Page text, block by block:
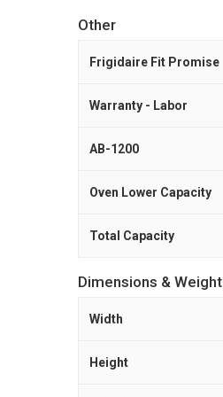
Other
Frigidaire Fit Promise
Warranty - Labor
AB-1200
Oven Lower Capacity
Total Capacity
Dimensions & Weight
Width
Height